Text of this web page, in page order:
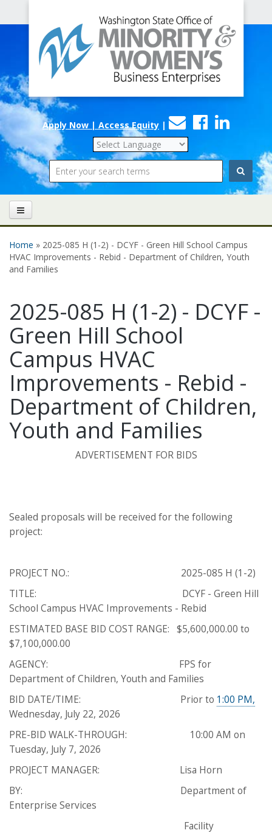
Minority
and
Women's
Business
Enterprises
Apply Now | Access Equity |
Contact
Us
Facebook
Search
You are here
Home » 2025-085 H (1-2) - DCYF - Green Hill School Campus
HVAC Improvements - Rebid - Department of Children, Youth
and Families
2025-085 H (1-2) - DCYF -
Green Hill School
Campus HVAC
Improvements - Rebid -
Department of Children,
Youth and Families
ADVERTISEMENT FOR BIDS
Sealed proposals will be received for the following
project:
PROJECT NO.: 2025-085 H (1-2)
TITLE: DCYF - Green Hill
School Campus HVAC Improvements - Rebid
ESTIMATED BASE BID COST RANGE: $5,600,000.00 to
$7,100,000.00
AGENCY: FPS for
Department of Children, Youth and Families
BID DATE/TIME: Prior to 1:00 PM,
Wednesday, July 22, 2026
PRE-BID WALK-THROUGH: 10:00 AM on
Tuesday, July 7, 2026
PROJECT MANAGER: Lisa Horn
BY: Department of
Enterprise Services
Facility